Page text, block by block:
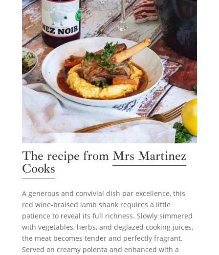
The recipe from Mrs Martinez
Cooks
A generous and convivial dish par excellence, this
red wine-braised lamb shank requires a little
patience to reveal its full richness. Slowly simmered
with vegetables, herbs, and deglazed cooking juices,
the meat becomes tender and perfectly fragrant.
Served on creamy polenta and enhanced with a